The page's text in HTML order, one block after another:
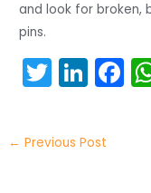
and look for broken,
pins.
T
itt
er
Li
k
e
F
← Previous Post